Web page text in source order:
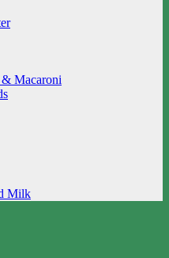
Macaroni
Milk